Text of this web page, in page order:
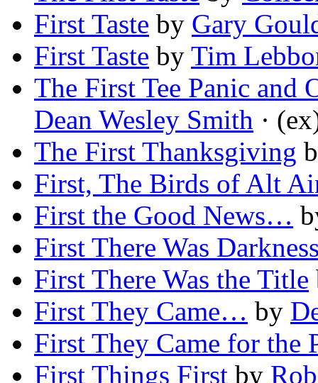
First Taste by Gary
First Taste by Tim
The First Tee Panic and
Dean Wesley Smith ·
The First Thanksgiving
First, The Birds of Alt
First the Good News…
First There Was
First There Was the Title
First They Came… by
First They Came for the
First Things First by